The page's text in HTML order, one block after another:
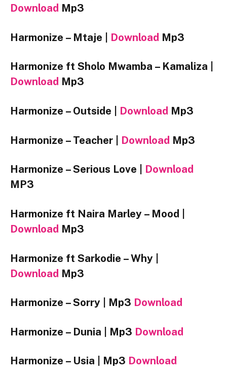
Download Mp3
Harmonize – Mtaje | Download Mp3
Harmonize ft Sholo Mwamba – Kamaliza |
Download Mp3
Harmonize – Outside | Download Mp3
Harmonize – Teacher | Download Mp3
Harmonize – Serious Love | Download
MP3
Harmonize ft Naira Marley – Mood |
Download Mp3
Harmonize ft Sarkodie – Why |
Download Mp3
Harmonize – Sorry | Mp3 Download
Harmonize – Dunia | Mp3 Download
Harmonize – Usia | Mp3 Download